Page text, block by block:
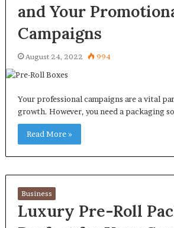
and Your
Campaigns
August 24, 2022 994
Your professional campaigns are a vital
growth. However, you need a packaging
Read More »
Business
Luxury Pre-Roll